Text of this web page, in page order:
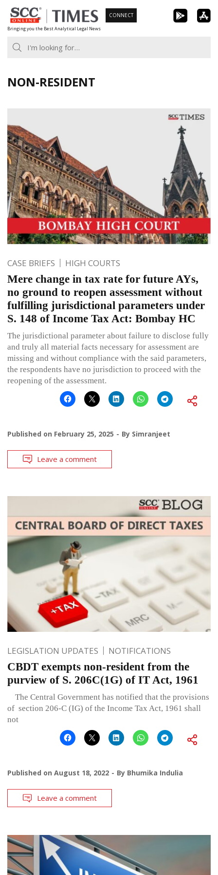
Skip
to
content
Bringing you the Best Analytical Legal News
CONNECT
NON-RESIDENT
CASE BRIEFS HIGH COURTS
Mere change in tax rate for future AYs,
no ground to reopen assessment without
fulfilling jurisdictional parameters under
S. 148 of Income Tax Act: Bombay HC
The jurisdictional parameter about failure to disclose fully
and truly all material facts necessary for assessment are
missing and without compliance with the said parameters,
the respondents have no jurisdiction to proceed with the
reopening of the assessment.
Published on February 25, 2025 By Simranjeet
Leave a comment
LEGISLATION UPDATES NOTIFICATIONS
CBDT exempts non-resident from the
purview of S. 206C(1G) of IT Act, 1961
The Central Government has notified that the provisions
of section 206-C (IG) of the Income Tax Act, 1961 shall
not
Published on August 18, 2022 By Bhumika Indulia
Leave a comment